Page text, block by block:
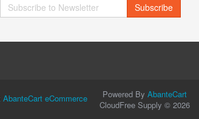
Subscribe
Powered By AbanteCart
CloudFree Supply © 2026